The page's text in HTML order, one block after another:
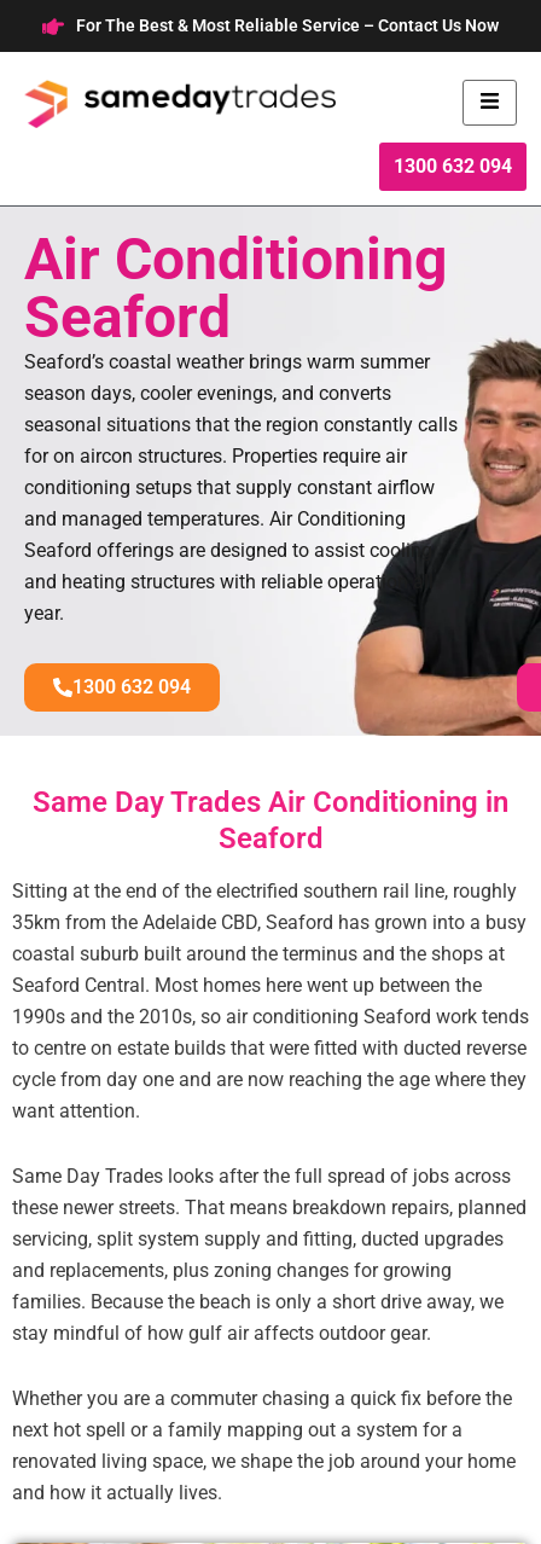
to
content
For The Best & Most Reliable Service – Contact Us Now
1300 632 094
Air Conditioning
Seaford
Seaford’s coastal weather brings warm summer
season days, cooler evenings, and converts
seasonal situations that the region constantly calls
for on aircon structures. Properties require air
conditioning setups that supply constant airflow
and managed temperatures. Air Conditioning
Seaford offerings are designed to assist cooling
and heating structures with reliable operation all
year.
1300 632 094
Same Day Trades Air Conditioning in
Seaford
Sitting at the end of the electrified southern rail line, roughly
35km from the Adelaide CBD, Seaford has grown into a busy
coastal suburb built around the terminus and the shops at
Seaford Central. Most homes here went up between the
1990s and the 2010s, so air conditioning Seaford work tends
to centre on estate builds that were fitted with ducted reverse
cycle from day one and are now reaching the age where they
want attention.
Same Day Trades looks after the full spread of jobs across
these newer streets. That means breakdown repairs, planned
servicing, split system supply and fitting, ducted upgrades
and replacements, plus zoning changes for growing
families. Because the beach is only a short drive away, we
stay mindful of how gulf air affects outdoor gear.
Whether you are a commuter chasing a quick fix before the
next hot spell or a family mapping out a system for a
renovated living space, we shape the job around your home
and how it actually lives.